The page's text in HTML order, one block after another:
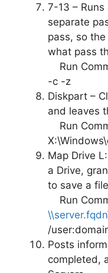
7-13 –
separate
pass, so
what pass
Run
-c -z
Diskpart –
and leaves
Run
Map Drive
a Drive,
to save a
Run
/
Posts
completed,